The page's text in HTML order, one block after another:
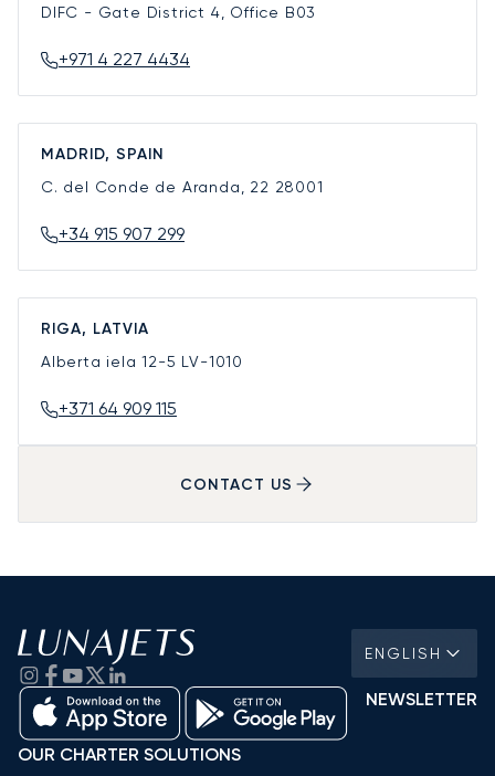
DIFC - Gate District 4, Office B03
+971 4 227 4434
MADRID, SPAIN
C. del Conde de Aranda, 22 28001
+34 915 907 299
RIGA, LATVIA
Alberta iela 12-5 LV-1010
+371 64 909 115
CONTACT US
ENGLISH
NEWSLETTER
OUR CHARTER SOLUTIONS